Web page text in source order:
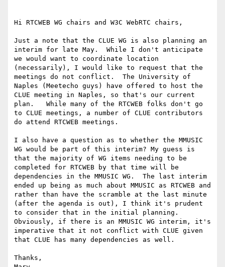
Hi RTCWEB WG chairs and W3C WebRTC chairs,
Just a note that the CLUE WG is also planning an
interim for late May.  While I don't anticipate
we would want to coordinate location
(necessarily), I would like to request that the
meetings do not conflict.  The University of
Naples (Meetecho guys) have offered to host the
CLUE meeting in Naples, so that's our current
plan.   While many of the RTCWEB folks don't go
to CLUE meetings, a number of CLUE contributors
do attend RTCWEB meetings.
I also have a question as to whether the MMUSIC
WG would be part of this interim? My guess is
that the majority of WG items needing to be
completed for RTCWEB by that time will be
dependencies in the MMUSIC WG.  The last interim
ended up being as much about MMUSIC as RTCWEB and
rather than have the scramble at the last minute
(after the agenda is out), I think it's prudent
to consider that in the initial planning.
Obviously, if there is an MMUSIC WG interim, it's
imperative that it not conflict with CLUE given
that CLUE has many dependencies as well.
Thanks,